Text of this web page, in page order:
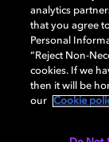
OptiView are
Laboratories
remain the
Laboratories, Inc.
Cookie Manager
analytics
that you agree
Personal
“Reject Non-
cookies. If we
then it will be
our
Cookie